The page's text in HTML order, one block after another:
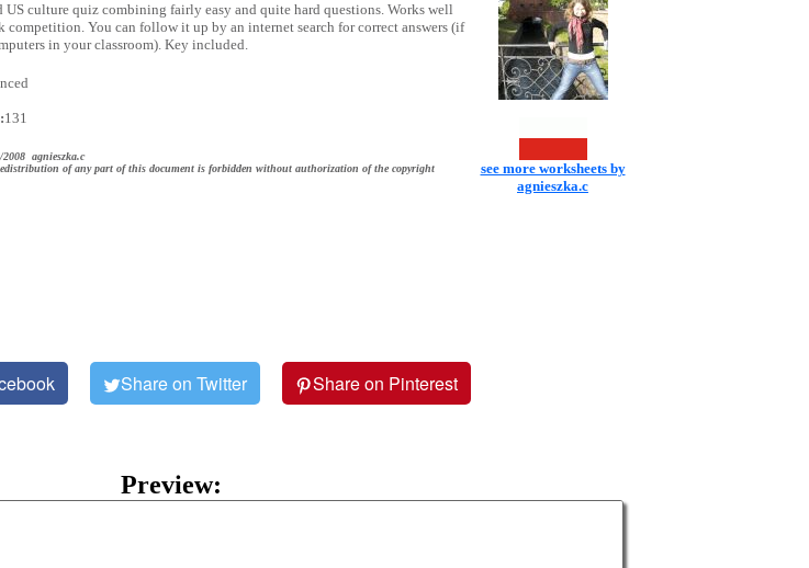
US culture quiz combining fairly easy and quite hard questions. Works well
competition. You can follow it up by an internet search for correct answers (if
in your classroom). Key included.
131
agnieszka.c
of any part of this document is forbidden without authorization of the copyright
see more worksheets by
agnieszka.c
Share on Twitter Share on Pinterest
Preview: